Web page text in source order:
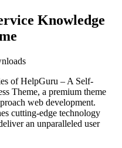
Knowledge
of HelpGuru – A Self-
Theme, a premium theme
web development.
cutting-edge technology
an unparalleled user